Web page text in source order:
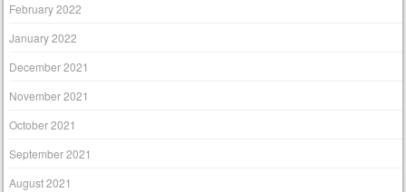
February 2022
January 2022
December 2021
November 2021
October 2021
September 2021
August 2021